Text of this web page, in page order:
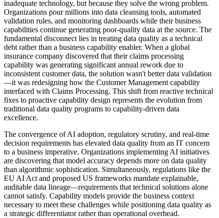
inadequate technology, but because they solve the wrong problem.
Organizations pour millions into data cleansing tools, automated
validation rules, and monitoring dashboards while their business
capabilities continue generating poor-quality data at the source. The
fundamental disconnect lies in treating data quality as a technical
debt rather than a business capability enabler. When a global
insurance company discovered that their claims processing
capability was generating significant annual rework due to
inconsistent customer data, the solution wasn't better data validation
—it was redesigning how the Customer Management capability
interfaced with Claims Processing. This shift from reactive technical
fixes to proactive capability design represents the evolution from
traditional data quality programs to capability-driven data
excellence.
The convergence of AI adoption, regulatory scrutiny, and real-time
decision requirements has elevated data quality from an IT concern
to a business imperative. Organizations implementing AI initiatives
are discovering that model accuracy depends more on data quality
than algorithmic sophistication. Simultaneously, regulations like the
EU AI Act and proposed US frameworks mandate explainable,
auditable data lineage—requirements that technical solutions alone
cannot satisfy. Capability models provide the business context
necessary to meet these challenges while positioning data quality as
a strategic differentiator rather than operational overhead.